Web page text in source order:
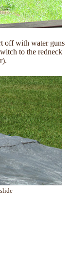
off with water guns
to the redneck